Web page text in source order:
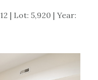
| Lot: 5,920 | Year: